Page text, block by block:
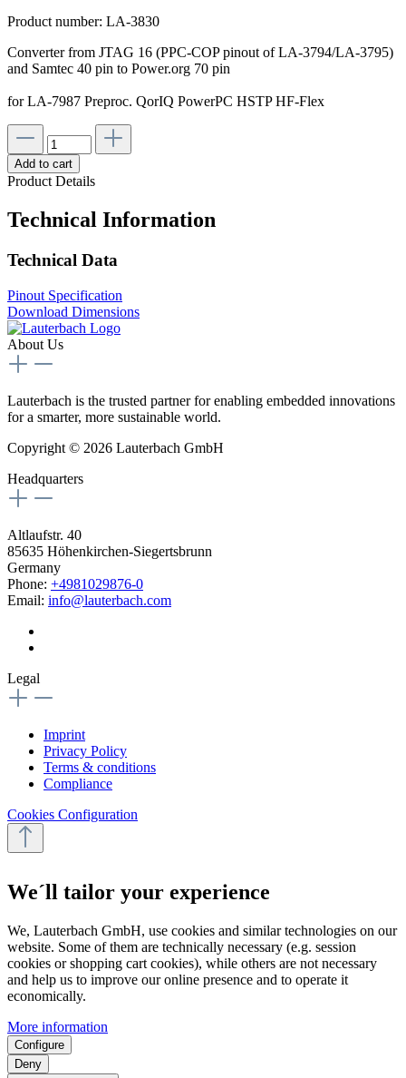
Product number: LA-3830
Converter from JTAG 16 (PPC-COP pinout of LA-3794/LA-3795)
and Samtec 40 pin to Power.org 70 pin
for LA-7987 Preproc. QorIQ PowerPC HSTP HF-Flex
Add to cart
Product Details
Technical Information
Technical Data
Pinout Specification
Download Dimensions
About Us
Lauterbach is the trusted partner for enabling embedded innovations
for a smarter, more sustainable world.
Copyright © 2026 Lauterbach GmbH
Headquarters
Altlaufstr. 40
85635 Höhenkirchen-Siegertsbrunn
Germany
Phone: +4981029876-0
Email: info@lauterbach.com
Legal
Imprint
Privacy Policy
Terms & conditions
Compliance
Cookies Configuration
We´ll tailor your experience
We, Lauterbach GmbH, use cookies and similar technologies on our
website. Some of them are technically necessary (e.g. session
cookies or shopping cart cookies), while others are not necessary
and help us to improve our online presence and to operate it
economically.
More information
Configure
Deny